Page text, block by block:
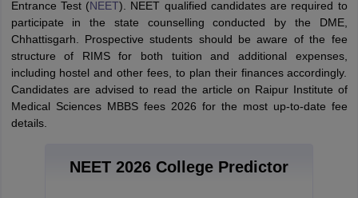
Entrance Test (NEET). NEET qualified candidates are required to
participate in the state counselling conducted by the DME,
Chhattisgarh. Prospective students should be aware of the fee
structure of RIMS for both tuition and additional expenses,
including hostel and other fees, to plan their finances accordingly.
Candidates are advised to read the article on Raipur Institute of
Medical Sciences MBBS fees 2026 for the most up-to-date fee
details.
NEET 2026 College Predictor